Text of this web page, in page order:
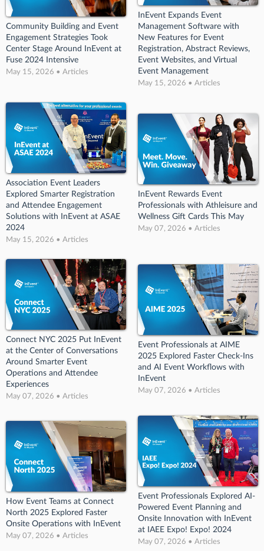
Community Building and Event
Engagement Strategies Took
Center Stage Around InEvent at
Fuse 2024 Intensive
May 15, 2026 • Articles
InEvent Expands Event
Management Software with
New Features for Event
Registration, Abstract Reviews,
Event Websites, and Virtual
Event Management
May 15, 2026 • Articles
Association Event Leaders
Explored Smarter Registration
and Attendee Engagement
Solutions with InEvent at ASAE
2024
May 15, 2026 • Articles
InEvent Rewards Event
Professionals with Athleisure and
Wellness Gift Cards This May
May 07, 2026 • Articles
Connect NYC 2025 Put InEvent
at the Center of Conversations
Around Smarter Event
Operations and Attendee
Experiences
May 07, 2026 • Articles
Event Professionals at AIME
2025 Explored Faster Check-Ins
and AI Event Workflows with
InEvent
May 07, 2026 • Articles
How Event Teams at Connect
North 2025 Explored Faster
Onsite Operations with InEvent
May 07, 2026 • Articles
Event Professionals Explored AI-
Powered Event Planning and
Onsite Innovation with InEvent
at IAEE Expo! Expo! 2024
May 07, 2026 • Articles